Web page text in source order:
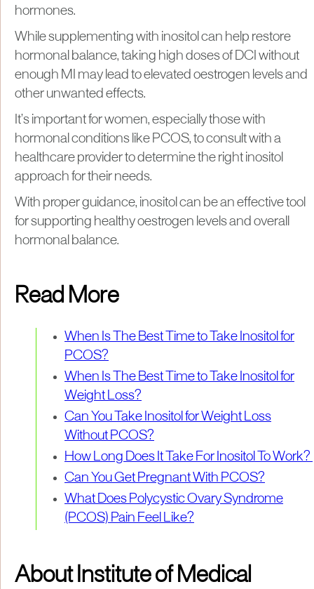
hormones.
While supplementing with inositol can help restore
hormonal balance, taking high doses of DCI without
enough MI may lead to elevated oestrogen levels and
other unwanted effects.
It’s important for women, especially those with
hormonal conditions like PCOS, to consult with a
healthcare provider to determine the right inositol
approach for their needs.
With proper guidance, inositol can be an effective tool
for supporting healthy oestrogen levels and overall
hormonal balance.
Read More
When Is The Best Time to Take Inositol for
PCOS?
When Is The Best Time to Take Inositol for
Weight Loss?
Can You Take Inositol for Weight Loss
Without PCOS?
How Long Does It Take For Inositol To Work?
Can You Get Pregnant With PCOS?
What Does Polycystic Ovary Syndrome
(PCOS) Pain Feel Like?
About Institute of Medical